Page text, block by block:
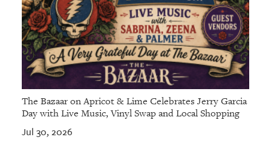
The Bazaar on Apricot & Lime Celebrates Jerry Garcia
Day with Live Music, Vinyl Swap and Local Shopping
Jul 30, 2026